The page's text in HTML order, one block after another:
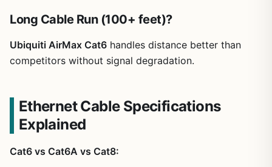
Long Cable Run (100+ feet)?
Ubiquiti AirMax Cat6 handles distance better than
competitors without signal degradation.
Ethernet Cable Specifications
Explained
Cat6 vs Cat6A vs Cat8: